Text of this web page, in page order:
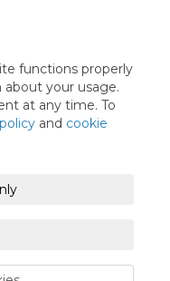
functions properly
your usage.
at any time. To
and cookie